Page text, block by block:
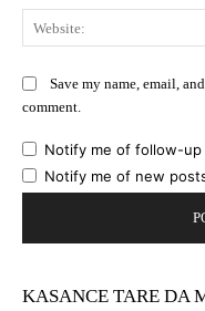
Save my name, email,
comment.
Notify me of follow-up
Notify me of new
KASANCE TARE DA